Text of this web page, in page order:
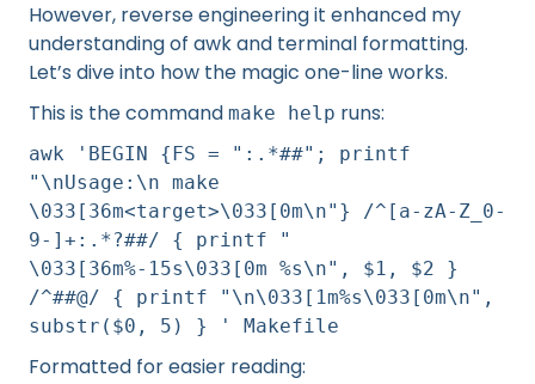
However, reverse engineering it enhanced my
understanding of awk and terminal formatting.
Let’s dive into how the magic one-line works.
This is the command make help runs:
awk 'BEGIN {FS = ":.*##"; printf
"\nUsage:\n make
\033[36m<target>\033[0m\n"} /^[a-zA-Z_0-
9-]+:.*?##/ { printf "
\033[36m%-15s\033[0m %s\n", $1, $2 }
/^##@/ { printf "\n\033[1m%s\033[0m\n",
substr($0, 5) } ' Makefile
Formatted for easier reading: